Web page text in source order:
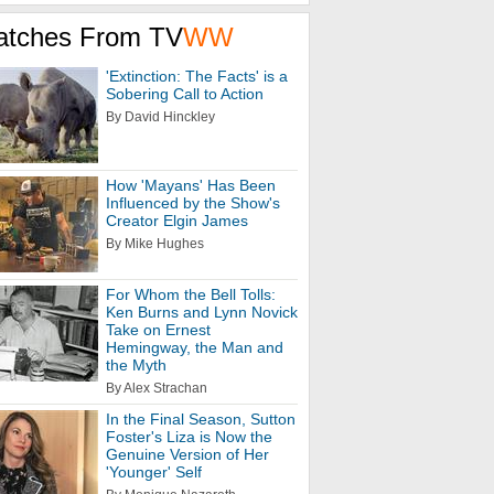
From TVWW
'Extinction: The Facts' is a
Sobering Call to Action
By David Hinckley
How 'Mayans' Has Been
Influenced by the Show's
Creator Elgin James
By Mike Hughes
For Whom the Bell Tolls:
Ken Burns and Lynn Novick
Take on Ernest
Hemingway, the Man and
the Myth
By Alex Strachan
In the Final Season, Sutton
Foster's Liza is Now the
Genuine Version of Her
'Younger' Self